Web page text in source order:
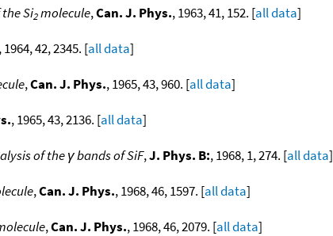
Si2molecule,Can. J. Phys., 1963, 41, 152. [all data]
, 1964, 42, 2345. [all data]
,Can. J. Phys., 1965, 43, 960. [all data]
, 1965, 43, 2136. [all data]
of the γ bands of SiF,J. Phys. B:, 1968, 1, 274. [all data]
,Can. J. Phys., 1968, 46, 1597. [all data]
,Can. J. Phys., 1968, 46, 2079. [all data]